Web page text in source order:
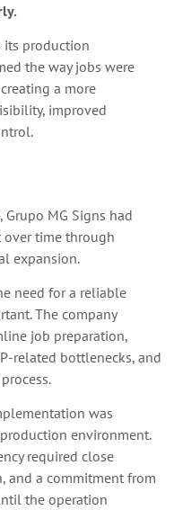
its production
the way jobs were
a more
improved
MG Signs had
time through
expansion.
need for a reliable
The company
job preparation,
related bottlenecks, and
was
environment.
required close
and a commitment from
the operation